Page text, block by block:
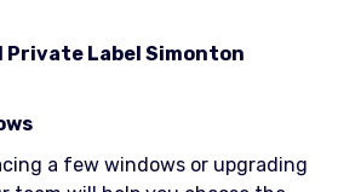
Private Label Simonton
a few windows or upgrading